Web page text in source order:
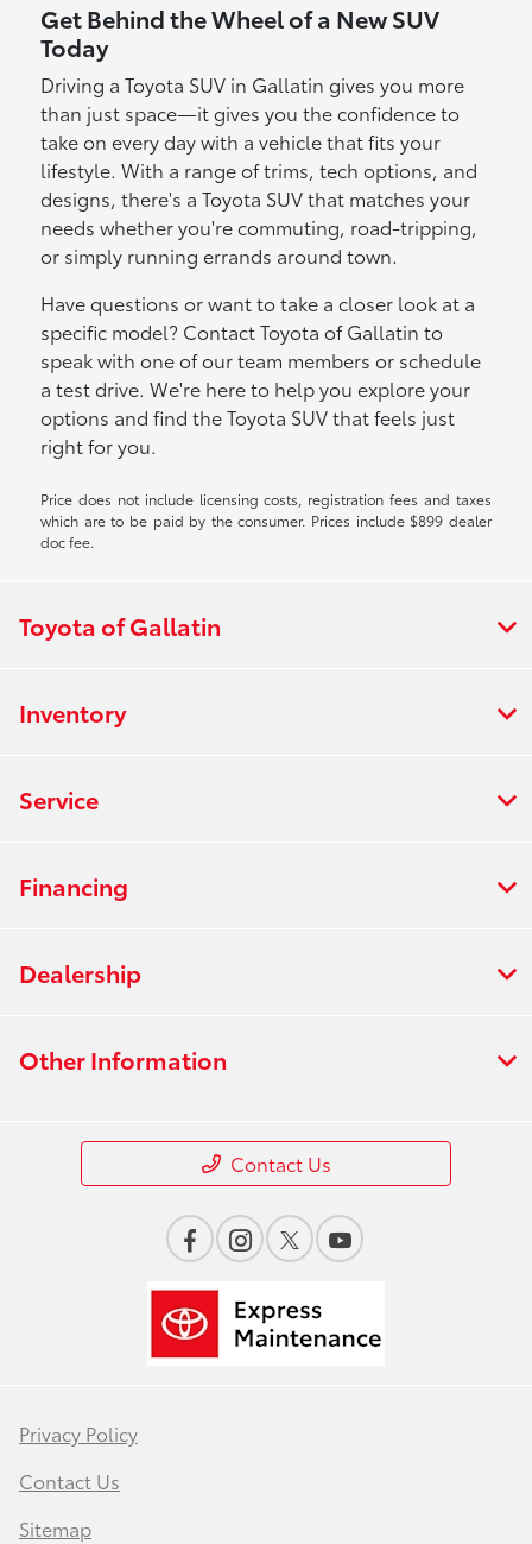
Get Behind the Wheel of a New SUV
Today
Driving a Toyota SUV in Gallatin gives you more
than just space—it gives you the confidence to
take on every day with a vehicle that fits your
lifestyle. With a range of trims, tech options, and
designs, there's a Toyota SUV that matches your
needs whether you're commuting, road-tripping,
or simply running errands around town.
Have questions or want to take a closer look at a
specific model? Contact Toyota of Gallatin to
speak with one of our team members or schedule
a test drive. We're here to help you explore your
options and find the Toyota SUV that feels just
right for you.
Price does not include licensing costs, registration fees and taxes
which are to be paid by the consumer. Prices include $899 dealer
doc fee.
Toyota of Gallatin
Inventory
Service
Financing
Dealership
Other Information
Contact Us
Privacy Policy
Contact Us
Sitemap